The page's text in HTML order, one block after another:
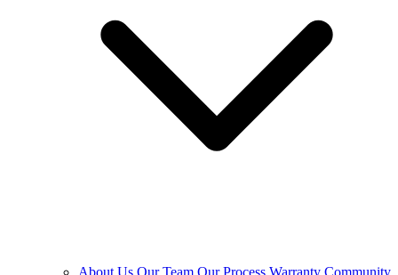
About Us Our Team Our Process Warranty Community